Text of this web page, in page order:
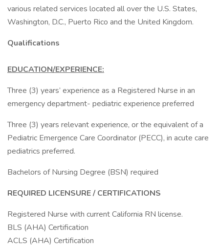
various related services located all over the U.S. States,
Washington, D.C., Puerto Rico and the United Kingdom.
Qualifications
EDUCATION/EXPERIENCE:
Three (3) years’ experience as a Registered Nurse in an
emergency department- pediatric experience preferred
Three (3) years relevant experience, or the equivalent of a
Pediatric Emergence Care Coordinator (PECC), in acute care
pediatrics preferred.
Bachelors of Nursing Degree (BSN) required
REQUIRED LICENSURE / CERTIFICATIONS
Registered Nurse with current California RN license.
BLS (AHA) Certification
ACLS (AHA) Certification